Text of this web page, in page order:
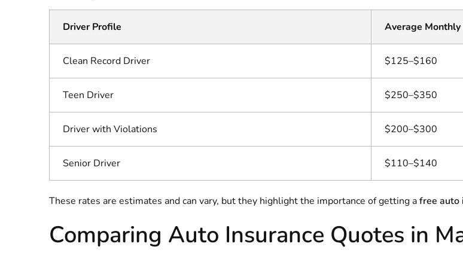
Driver Profile Average Monthly
Clean Record Driver $125–$160
Teen Driver $250–$350
Driver with Violations $200–$300
Senior Driver $110–$140
These rates are estimates and can vary, but they highlight the importance of getting afree auto
Comparing Auto Insurance Quotes in